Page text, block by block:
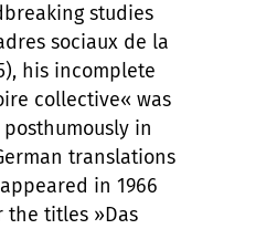
studies
sociaux de la
his incomplete
collective« was
in
translations
in 1966
the titles »Das